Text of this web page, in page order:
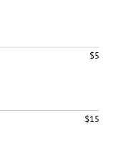
$5
$15